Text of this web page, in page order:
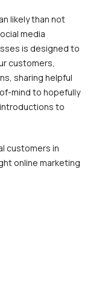
likely than not
media
is designed to
customers,
sharing helpful
mind to hopefully
to
customers in
online marketing